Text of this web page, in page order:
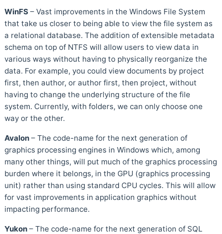
WinFS – Vast improvements in the Windows File System
that take us closer to being able to view the file system as
a relational database. The addition of extensible metadata
schema on top of NTFS will allow users to view data in
various ways without having to physically reorganize the
data. For example, you could view documents by project
first, then author, or author first, then project, without
having to change the underlying structure of the file
system. Currently, with folders, we can only choose one
way or the other.
Avalon – The code-name for the next generation of
graphics processing engines in Windows which, among
many other things, will put much of the graphics processing
burden where it belongs, in the GPU (graphics processing
unit) rather than using standard CPU cycles. This will allow
for vast improvements in application graphics without
impacting performance.
Yukon – The code-name for the next generation of SQL